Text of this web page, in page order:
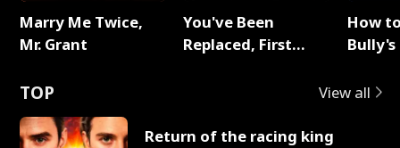
Marry Me Twice,
Mr. Grant
You've Been
Replaced, First
How
TOP View all
Return of the racing king